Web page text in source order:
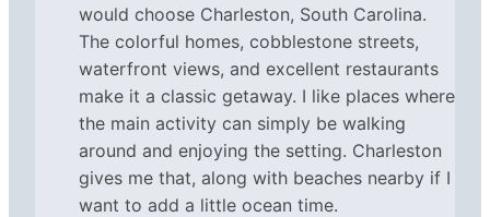
would choose Charleston, South Carolina.
The colorful homes, cobblestone streets,
waterfront views, and excellent restaurants
make it a classic getaway. I like places where
the main activity can simply be walking
around and enjoying the setting. Charleston
gives me that, along with beaches nearby if I
want to add a little ocean time.